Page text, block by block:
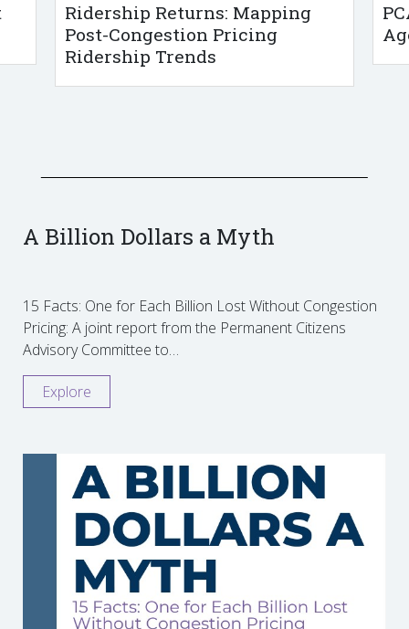
Ridership Returns: Mapping
Post-Congestion Pricing
Ridership Trends
A Billion Dollars a Myth
15 Facts: One for Each Billion Lost Without Congestion
Pricing: A joint report from the Permanent Citizens
Advisory Committee to…
Explore